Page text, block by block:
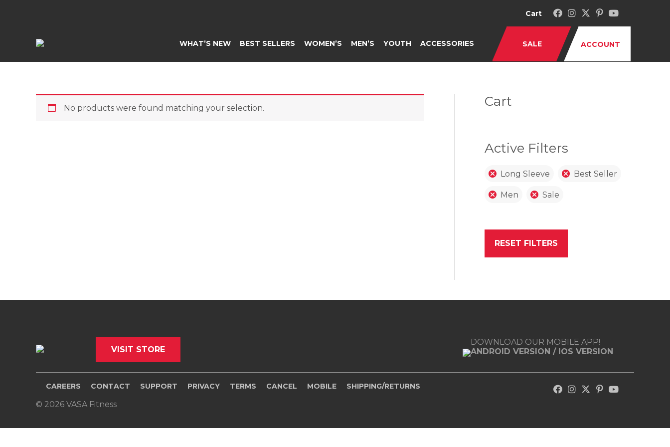
Cart
WHAT’S NEW BEST SELLERS WOMEN’S MEN’S YOUTH ACCESSORIES SALE ACCOUNT
No products were found matching your selection. Cart
Active Filters
Long Sleeve Best Seller
Men Sale
RESET FILTERS
VISIT STORE
DOWNLOAD OUR MOBILE APP!
ANDROID VERSION / IOS VERSION
CAREERS CONTACT SUPPORT PRIVACY TERMS CANCEL MOBILE SHIPPING/RETURNS
© 2026 VASA Fitness